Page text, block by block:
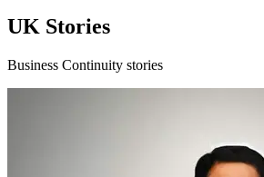
UK Stories
Business Continuity stories